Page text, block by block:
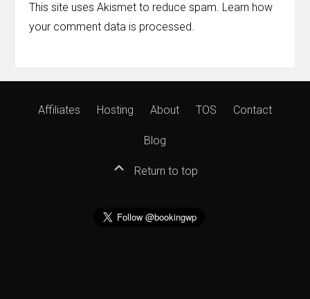
This site uses Akismet to reduce spam. Learn how
your comment data is processed.
Affiliates Hosting About TOS Contact
Blog
Return to top